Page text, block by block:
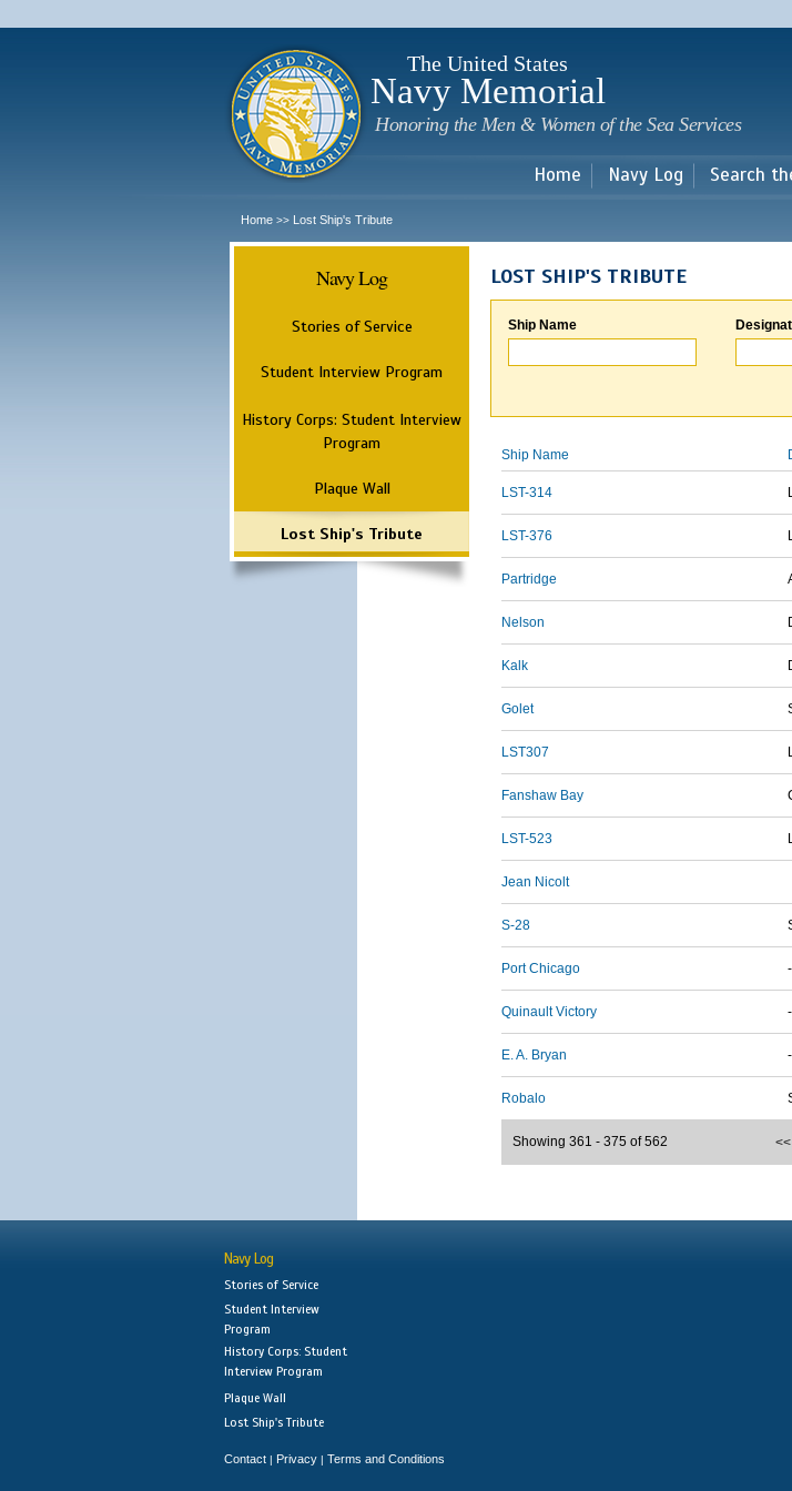
main
The United States
Navy Memorial
Honoring the Men & Women of the Sea Services
Home Navy Log Search
Home >> Lost Ship's Tribute
Navy Log
Stories of Service
Student Interview Program
History Corps: Student Interview
Program
Plaque Wall
Lost Ship's Tribute
LOST SHIP'S TRIBUTE
Ship Name
Ship Name
LST-314
LST-376
Partridge
Nelson
Kalk
Golet
LST307
Fanshaw Bay
LST-523
Jean Nicolt
S-28
Port Chicago -
Quinault Victory -
E. A. Bryan -
Robalo
Showing 361 - 375 of 562
Navy Log
Stories of Service
Student Interview
Program
History Corps: Student
Interview Program
Plaque Wall
Lost Ship's Tribute
Contact | Privacy | Terms and Conditions